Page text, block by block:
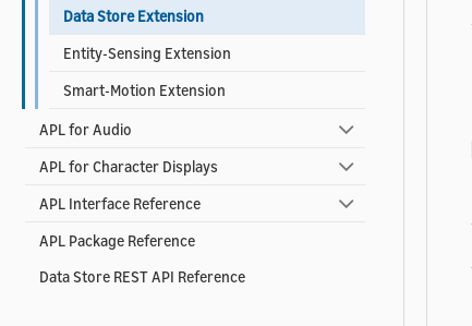
Data Store Extension
Entity-Sensing Extension
Smart-Motion Extension
APL for Audio
APL for Character Displays
APL Interface Reference
APL Package Reference
Data Store REST API Reference